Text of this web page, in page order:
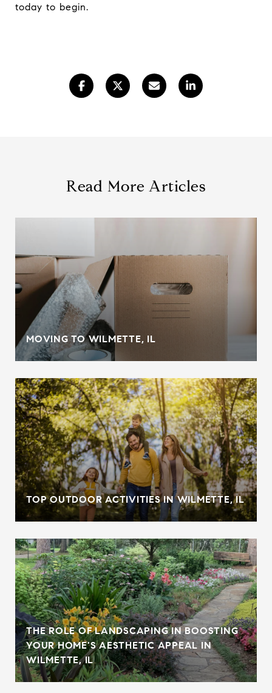
today to begin.
Read More Articles
MOVING TO WILMETTE, IL
TOP OUTDOOR ACTIVITIES IN WILMETTE, IL
THE ROLE OF LANDSCAPING IN BOOSTING
YOUR HOME'S AESTHETIC APPEAL IN
WILMETTE, IL